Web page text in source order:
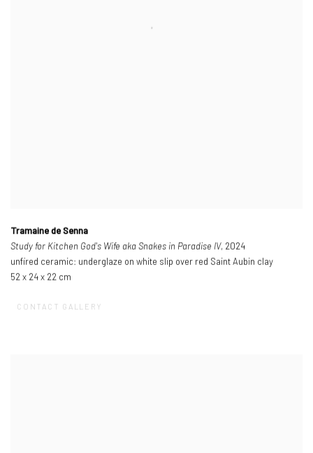
Tramaine de Senna
Study for Kitchen God's Wife aka Snakes in Paradise IV, 2024
unfired ceramic: underglaze on white slip over red Saint Aubin clay
52 x 24 x 22 cm
CONTACT GALLERY